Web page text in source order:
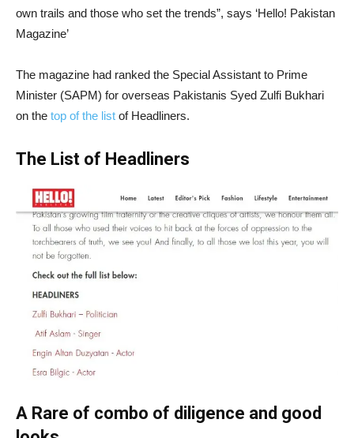
own trails and those who set the trends”, says ‘Hello! Pakistan
Magazine’
The magazine had ranked the Special Assistant to Prime
Minister (SAPM) for overseas Pakistanis Syed Zulfi Bukhari
on the top of the list of Headliners.
The List of Headliners
A Rare of combo of diligence and good